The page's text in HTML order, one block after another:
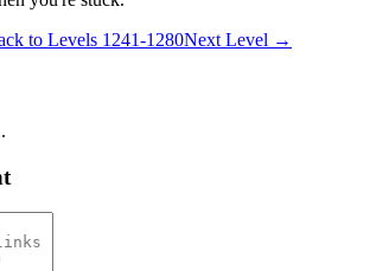
to Levels 1241-1280Next Level →